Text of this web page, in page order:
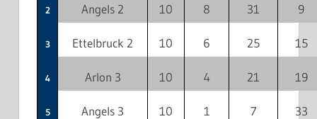
2 Angels 2 10 8 31 9
3 Ettelbruck 2 10 6 25 15
4 Arlon 3 10 4 21 19
5 Angels 3 10 1 7 33